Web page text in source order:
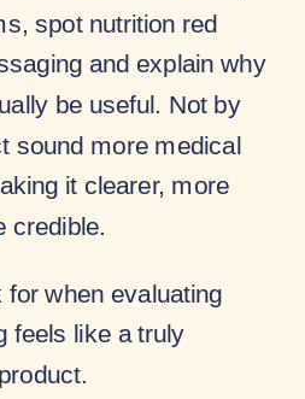
spot nutrition red
and explain why
be useful. Not by
sound more medical
it clearer, more
credible.
when evaluating
feels like a truly